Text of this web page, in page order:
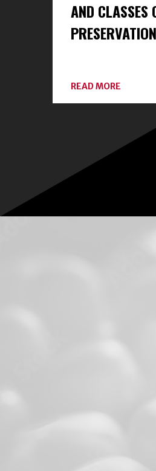
AND CLASSES
PRESERVATION
READ MORE
WITH
CLASSES